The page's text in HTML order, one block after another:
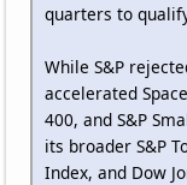
quarters to
While S&P
accelerated
400, and S&P
its broader S&P
Index, and Dow